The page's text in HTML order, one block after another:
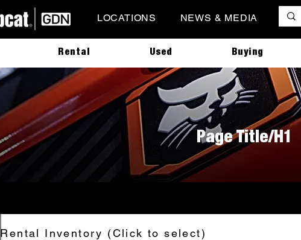
LOCATIONS NEWS & MEDIA
Rental Used Buying
Page Title/H1
Rental Inventory (Click to select)